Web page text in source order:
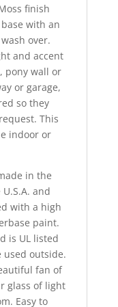
finish
with an
over.
and accent
pony wall or
or garage,
so they
This
indoor or
in the
and
with a high
paint.
is UL listed
used outside.
fan of
glass of light
Easy to